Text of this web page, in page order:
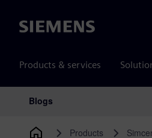
Siemens
Products & services
Main Navigation
Blogs
Products